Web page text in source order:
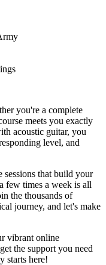
you're a complete
meets you exactly
acoustic guitar, you
level, and
sessions that build your
few times a week is all
the thousands of
journey, and let's make
vibrant online
the support you need
starts here!